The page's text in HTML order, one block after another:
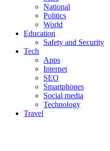
National
Politics
World
Education
Safety and Security
Tech
Apps
Internet
SEO
Smartphones
Social media
Technology
Travel